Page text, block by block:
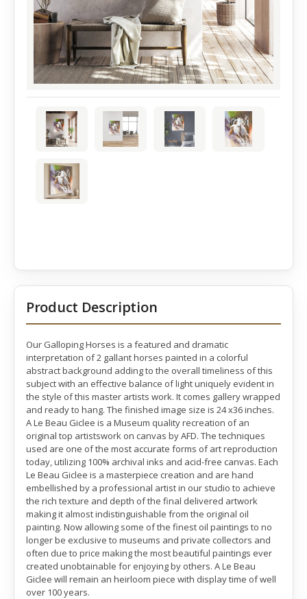
Product Description
Our Galloping Horses is a featured and dramatic
interpretation of 2 gallant horses painted in a colorful
abstract background adding to the overall timeliness of this
subject with an effective balance of light uniquely evident in
the style of this master artists work. It comes gallery wrapped
and ready to hang. The finished image size is 24 x36 inches.
A Le Beau Giclee is a Museum quality recreation of an
original top artistswork on canvas by AFD. The techniques
used are one of the most accurate forms of art reproduction
today, utilizing 100% archival inks and acid-free canvas. Each
Le Beau Giclee is a masterpiece creation and are hand
embellished by a professional artist in our studio to achieve
the rich texture and depth of the final delivered artwork
making it almost indistinguishable from the original oil
painting. Now allowing some of the finest oil paintings to no
longer be exclusive to museums and private collectors and
often due to price making the most beautiful paintings ever
created unobtainable for enjoying by others. A Le Beau
Giclee will remain an heirloom piece with display time of well
over 100 years.